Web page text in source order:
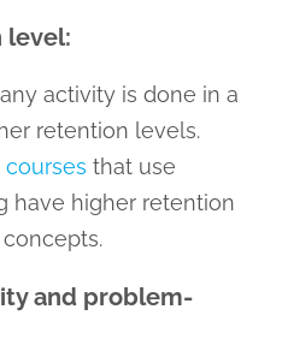
level:
activity is done in a
retention levels.
that use
have higher retention
and problem-